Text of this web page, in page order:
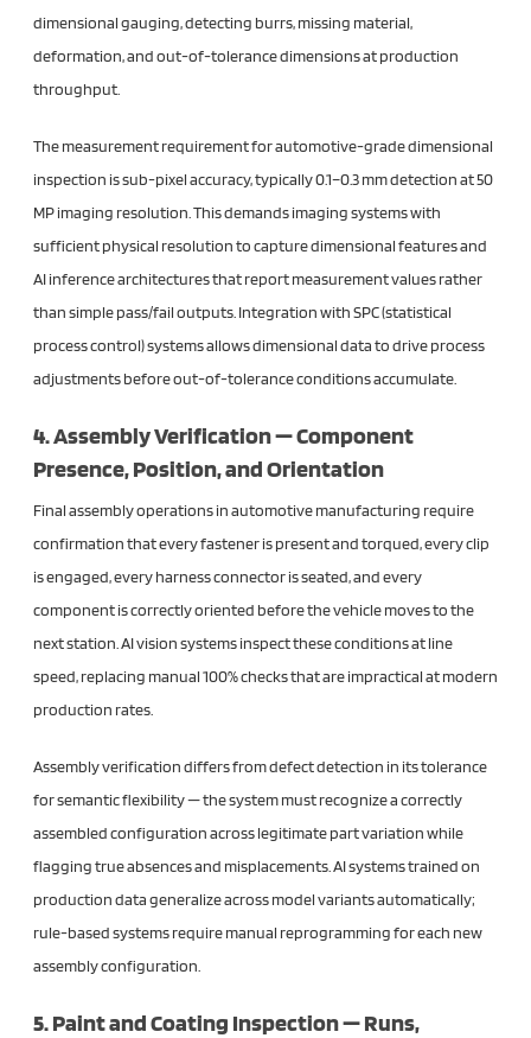
dimensional gauging, detecting burrs, missing material,
deformation, and out-of-tolerance dimensions at production
throughput.
The measurement requirement for automotive-grade dimensional
inspection is sub-pixel accuracy, typically 0.1–0.3 mm detection at 50
MP imaging resolution. This demands imaging systems with
sufficient physical resolution to capture dimensional features and
AI inference architectures that report measurement values rather
than simple pass/fail outputs. Integration with SPC (statistical
process control) systems allows dimensional data to drive process
adjustments before out-of-tolerance conditions accumulate.
4. Assembly Verification — Component
Presence, Position, and Orientation
Final assembly operations in automotive manufacturing require
confirmation that every fastener is present and torqued, every clip
is engaged, every harness connector is seated, and every
component is correctly oriented before the vehicle moves to the
next station. AI vision systems inspect these conditions at line
speed, replacing manual 100% checks that are impractical at modern
production rates.
Assembly verification differs from defect detection in its tolerance
for semantic flexibility — the system must recognize a correctly
assembled configuration across legitimate part variation while
flagging true absences and misplacements. AI systems trained on
production data generalize across model variants automatically;
rule-based systems require manual reprogramming for each new
assembly configuration.
5. Paint and Coating Inspection — Runs,